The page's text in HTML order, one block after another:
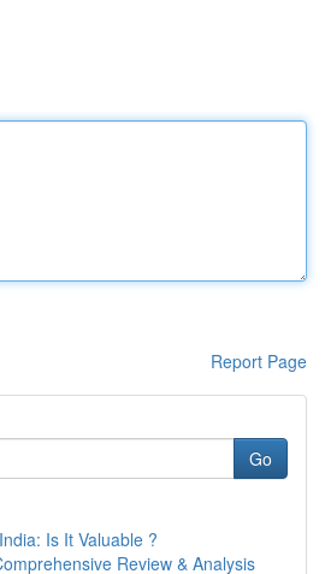
Report Page
Go
Is It Valuable ?
Review & Analysis